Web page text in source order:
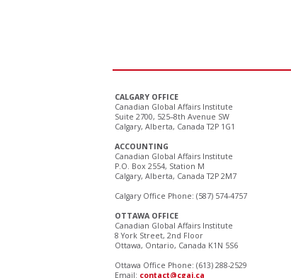
CALGARY OFFICE
Canadian Global Affairs Institute
Suite 2700, 525–8th Avenue SW
Calgary, Alberta, Canada T2P 1G1
ACCOUNTING
Canadian Global Affairs Institute
P.O. Box 2554, Station M
Calgary, Alberta, Canada T2P 2M7
Calgary Office Phone: (587) 574-4757
OTTAWA OFFICE
Canadian Global Affairs Institute
8 York Street, 2nd Floor
Ottawa, Ontario, Canada K1N 5S6
Ottawa Office Phone: (613) 288-2529
Email: contact@cgai.ca